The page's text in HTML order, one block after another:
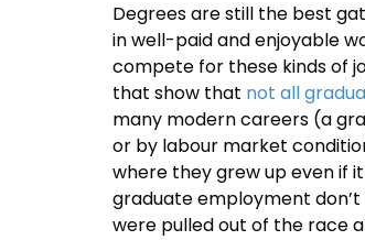
Degrees are still the best
in well-paid and enjoyable
compete for these kinds of
that show that not all
many modern careers (a
or by labour market
where they grew up even if
graduate employment
were pulled out of the race